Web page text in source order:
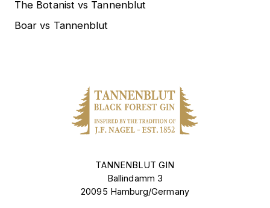
The Botanist vs Tannenblut
Boar vs Tannenblut
TANNENBLUT GIN
Ballindamm 3
20095 Hamburg/Germany